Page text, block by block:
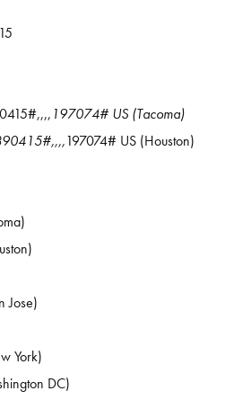
197074# US (Tacoma)
197074# US (Houston)
Jose)
York)
DC)